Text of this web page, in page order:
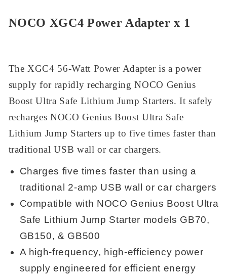
NOCO XGC4 Power Adapter x 1
The XGC4 56-Watt Power Adapter is a power
supply for rapidly recharging NOCO Genius
Boost Ultra Safe Lithium Jump Starters. It safely
recharges NOCO Genius Boost Ultra Safe
Lithium Jump Starters up to five times faster than
traditional USB wall or car chargers.
Charges five times faster than using a
traditional 2-amp USB wall or car chargers
Compatible with NOCO Genius Boost Ultra
Safe Lithium Jump Starter models GB70,
GB150, & GB500
A high-frequency, high-efficiency power
supply engineered for efficient energy